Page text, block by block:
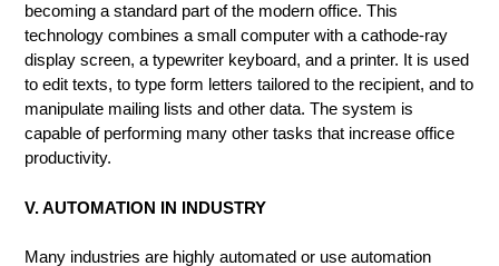
becoming a standard part of the modern office. This
technology combines a small computer with a cathode-ray
display screen, a typewriter keyboard, and a printer. It is used
to edit texts, to type form letters tailored to the recipient, and to
manipulate mailing lists and other data. The system is
capable of performing many other tasks that increase office
productivity.
V. AUTOMATION IN INDUSTRY
Many industries are highly automated or use automation